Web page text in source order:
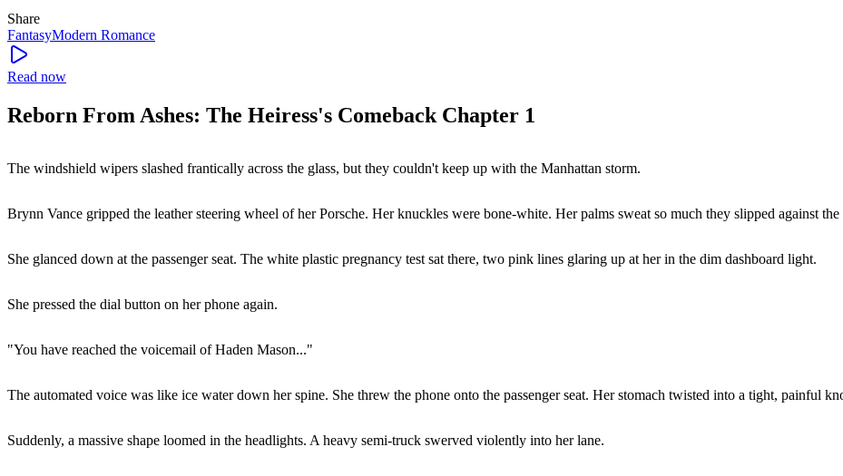
Share
FantasyModern Romance
Read now
Reborn From Ashes: The Heiress's Comeback Chapter 1
The windshield wipers slashed frantically across the glass, but they couldn't keep up with the Manhattan storm.
Brynn Vance gripped the leather steering wheel of her Porsche. Her knuckles were bone-white. Her palms sweat so much they slipped against the
She glanced down at the passenger seat. The white plastic pregnancy test sat there, two pink lines glaring up at her in the dim dashboard light.
She pressed the dial button on her phone again.
"You have reached the voicemail of Haden Mason..."
The automated voice was like ice water down her spine. She threw the phone onto the passenger seat. Her stomach twisted into a tight, painful
Suddenly, a massive shape loomed in the headlights. A heavy semi-truck swerved violently into her lane.